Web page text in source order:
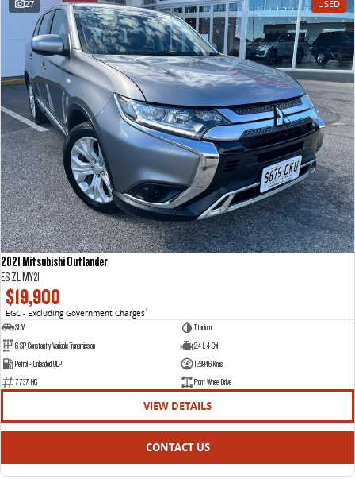
VAN & BUS
DELIVER 7
Delivers 24/7
G10+ VAN
Get moving with the G10+
DELIVER 9 LARGE VAN
The van that delivers
DELIVER 9 CAB CHASSIS
Capable & flexible
DELIVER 9 BUS
The bus that delivers
RV
DELIVER 9 CAMPERVAN
27 USED
2021 Mitsubishi Outlander
ES ZL MY21
$19,900
EGC - Excluding Government Charges2
SUV
Titanium
6 SP Constantly Variable Transmission
2.4 L 4 Cyl
Petrol - Unleaded ULP
123946 Kms
7737 HG
Front Wheel Drive
VIEW DETAILS
CONTACT US